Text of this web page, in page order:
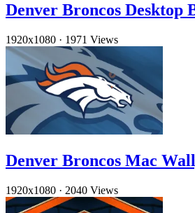
Denver Broncos Desktop
1920x1080 · 1971 Views
Denver Broncos Mac
1920x1080 · 2040 Views